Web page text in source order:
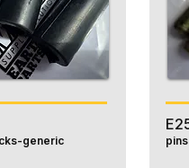
generic